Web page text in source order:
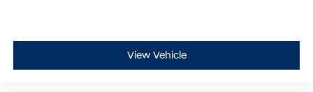
View Vehicle